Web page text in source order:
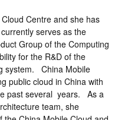
Centre and she has
serves as the
Group of the Computing
for the R&D of the
system. China Mobile
public cloud in China with
past several years. As a
team, she